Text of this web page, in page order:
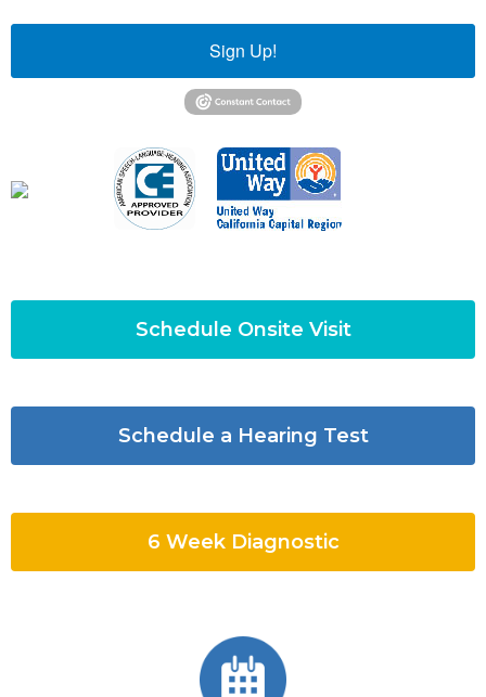
Sign Up!
Schedule Onsite Visit
Schedule a Hearing Test
6 Week Diagnostic